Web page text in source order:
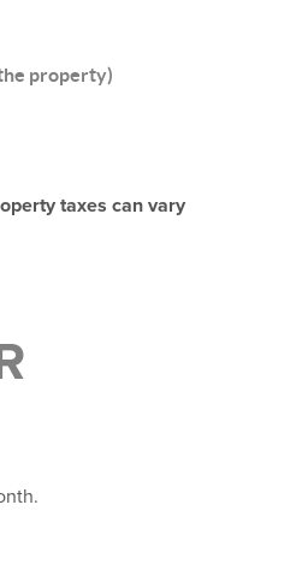
property)
taxes can vary